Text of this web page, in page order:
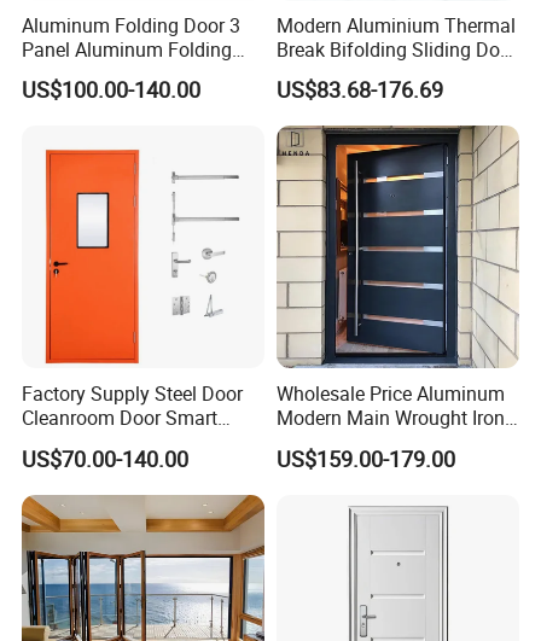
Aluminum Folding Door 3
Panel Aluminum Folding
Door
US$100.00-140.00
Modern Aluminium Thermal
Break Bifolding Sliding Door
Metal Double Glass Balcony
Entrance Doors
US$83.68-176.69
Factory Supply Steel Door
Cleanroom Door Smart
Design Popular Sell
Laboratory Door
US$70.00-140.00
Wholesale Price Aluminum
Modern Main Wrought Iron
Double Single Gate Garage
Sliding Glass Security Front
Entry Entrance Steel Door
US$159.00-179.00